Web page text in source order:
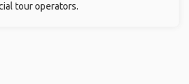
tour operators.